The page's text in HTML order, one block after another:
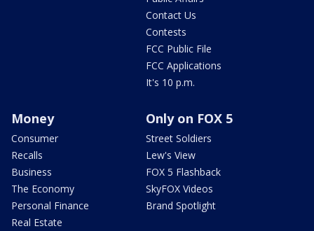
Contact Us
Contests
FCC Public File
FCC Applications
It's 10 p.m.
Money
Consumer
Recalls
Business
The Economy
Personal Finance
Real Estate
Only on FOX 5
Street Soldiers
Lew's View
FOX 5 Flashback
SkyFOX Videos
Brand Spotlight